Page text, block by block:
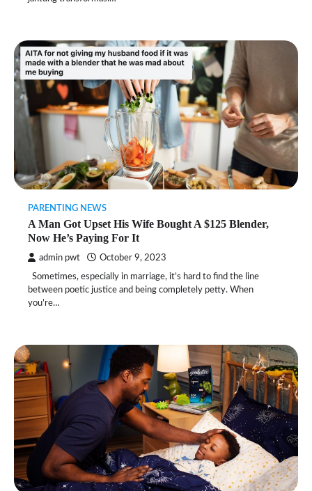
PARENTING NEWS
A Man Got Upset His Wife Bought A $125 Blender,
Now He’s Paying For It
admin pwt October 9, 2023
Sometimes, especially in marriage, it’s hard to find the line
between poetic justice and being completely petty. When
you’re…